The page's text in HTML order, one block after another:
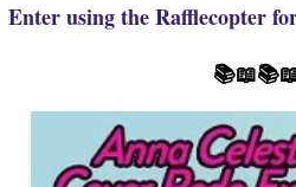
Enter using the Rafflecopter